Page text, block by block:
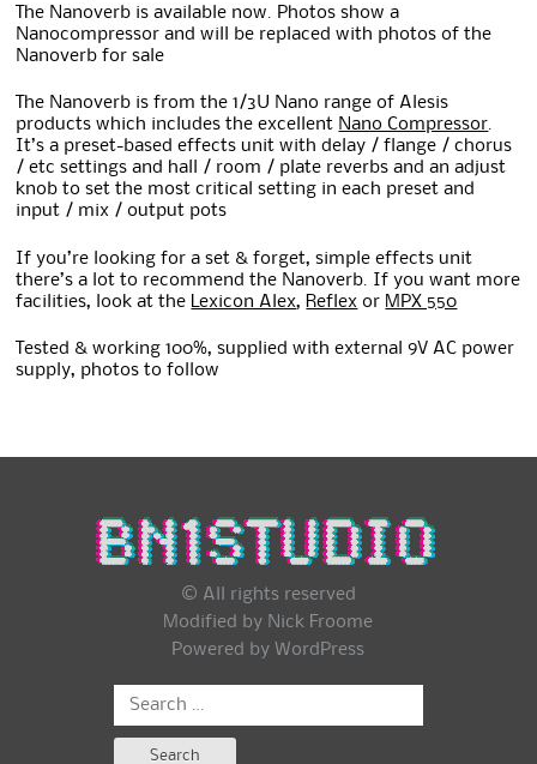
The Nanoverb is available now. Photos show a
Nanocompressor and will be replaced with photos of the
Nanoverb for sale
The Nanoverb is from the 1/3U Nano range of Alesis
products which includes the excellent Nano Compressor.
It’s a preset-based effects unit with delay / flange / chorus
/ etc settings and hall / room / plate reverbs and an adjust
knob to set the most critical setting in each preset and
input / mix / output pots
If you’re looking for a set & forget, simple effects unit
there’s a lot to recommend the Nanoverb. If you want more
facilities, look at the
Lexicon Alex, Reflex or MPX 550
Tested & working 100%, supplied with external 9V AC power
supply, photos to follow
© All rights reserved
Modified by Nick Froome
Powered by WordPress
Search